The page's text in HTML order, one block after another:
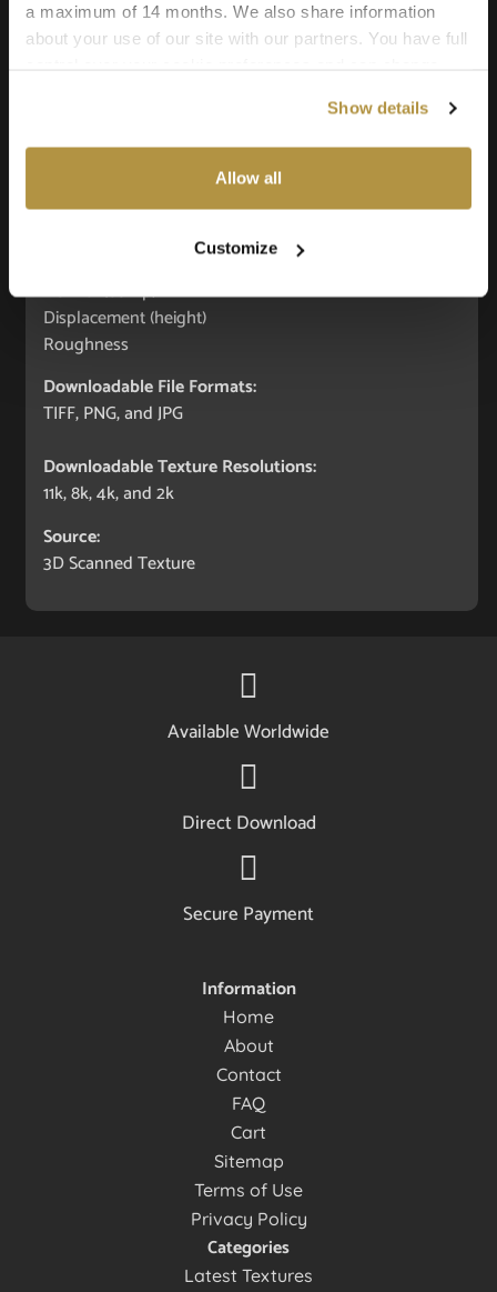
a maximum of 14 months. We also share information
about your use of our site with our partners. You have full
cookies" you agree to the use of all cookies. You can
also choose custom settings or refuse all cookies.
Show details
Allow all
Customize
Real product:
vyvafabrics.nl/en/collection/boltaflex/colourways
Normal (bump)
Displacement (height)
Roughness
Downloadable File Formats:
TIFF, PNG, and JPG
Downloadable Texture Resolutions:
11k, 8k, 4k, and 2k
Source:
3D Scanned Texture
Available Worldwide
Direct Download
Secure Payment
Information
Home
About
Contact
FAQ
Cart
Sitemap
Terms of Use
Privacy Policy
Categories
Latest Textures